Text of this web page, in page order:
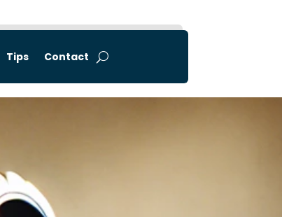
Tips Contact